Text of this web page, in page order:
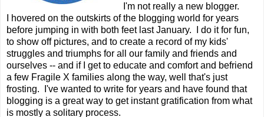
I'm not really a new blogger.
I hovered on the outskirts of the blogging world for years
before jumping in with both feet last January. I do it for fun,
to show off pictures, and to create a record of my kids'
struggles and triumphs for all our family and friends and
ourselves -- and if I get to educate and comfort and befriend
a few Fragile X families along the way, well that's just
frosting. I've wanted to write for years and have found that
blogging is a great way to get instant gratification from what
is mostly a solitary process.